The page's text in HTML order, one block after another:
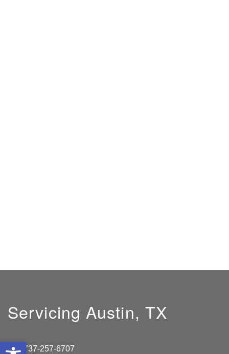
Open toolbar
Servicing Austin, TX
737-257-6707